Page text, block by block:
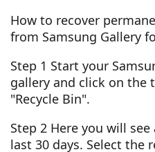
How to recover
from Samsung Gallery
Step 1 Start your
gallery and click on the
"Recycle Bin".
Step 2 Here you will
last 30 days. Select the